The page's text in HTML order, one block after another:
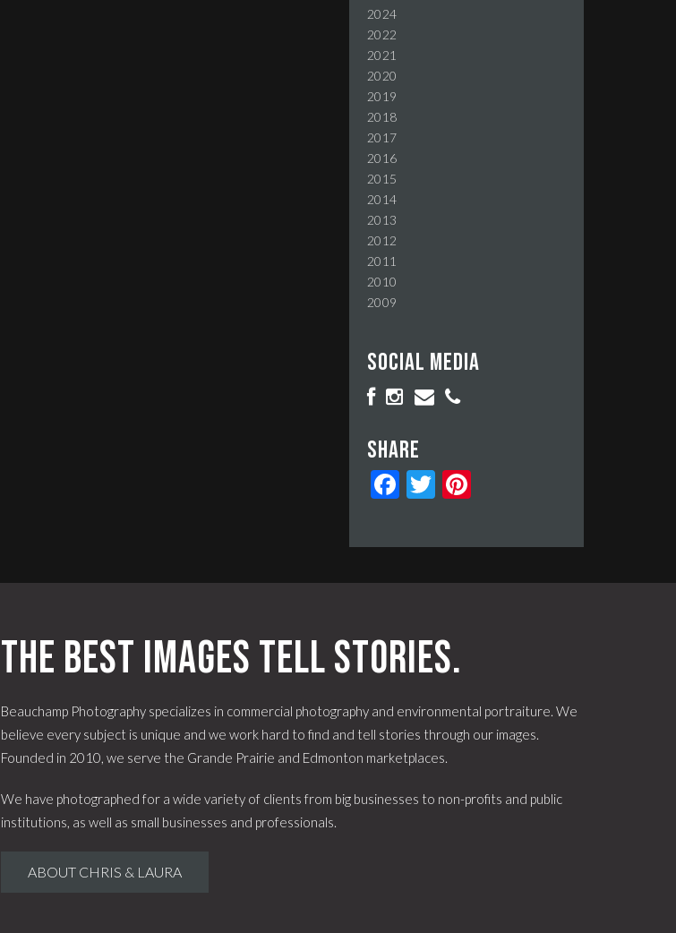
2024
2022
2021
2020
2019
2018
2017
2016
2015
2014
2013
2012
2011
2010
2009
Social media
Share
FacebookTwitter
The best images tell stories.
Beauchamp Photography specializes in commercial photography and environmental portraiture. We
believe every subject is unique and we work hard to find and tell stories through our images.
Founded in 2010, we serve the Grande Prairie and Edmonton marketplaces.
We have photographed for a wide variety of clients from big businesses to non-profits and public
institutions, as well as small businesses and professionals.
ABOUT CHRIS & LAURA